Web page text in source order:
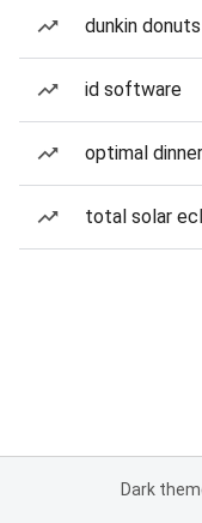
dunkin donuts
id software
optimal
total solar
Dark